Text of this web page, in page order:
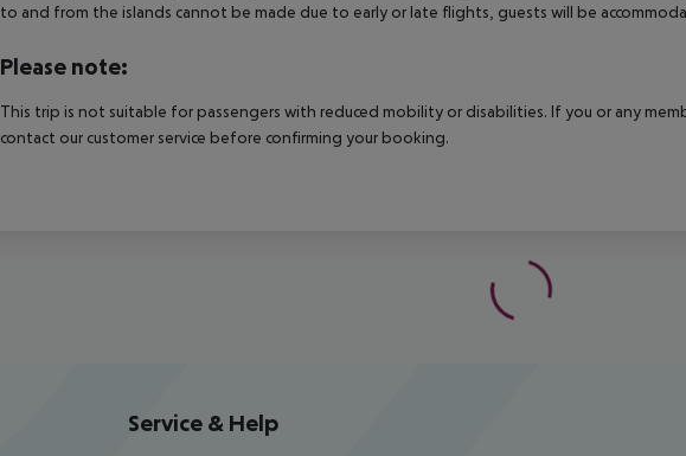
to and from the islands cannot be made due to early or late flights, guests will be
Please note:
This trip is not suitable for passengers with reduced mobility or disabilities. If you or any
contact our customer service before confirming your booking.
Service & Help